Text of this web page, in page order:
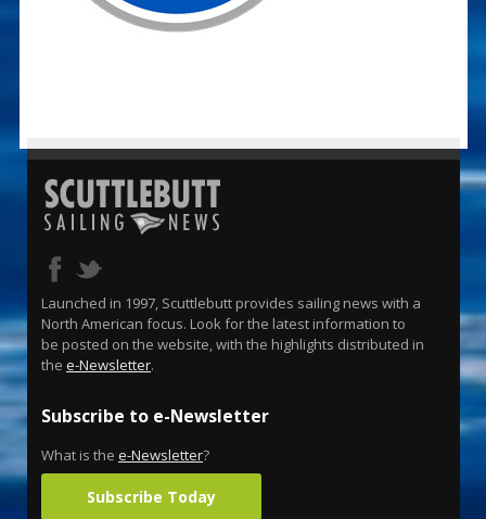
Launched in 1997, Scuttlebutt provides sailing news with a
North American focus. Look for the latest information to
be posted on the website, with the highlights distributed in
the e-Newsletter.
Subscribe to e-Newsletter
What is the e-Newsletter?
Subscribe Today